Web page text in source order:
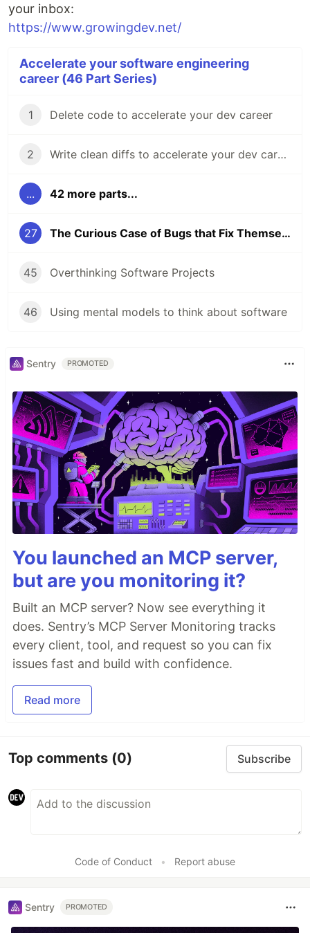
your inbox:
https://www.growingdev.net/
Accelerate your software engineering
career (46 Part Series)
1 Delete code to accelerate your dev career
2 Write clean diffs to accelerate your dev career
... 42 more parts...
27 The Curious Case of Bugs that Fix Themselves
45 Overthinking Software Projects
46 Using mental models to think about software
Sentry PROMOTED
You launched an MCP server,
but are you monitoring it?
Built an MCP server? Now see everything it
does. Sentry’s MCP Server Monitoring tracks
every client, tool, and request so you can fix
issues fast and build with confidence.
Read more
Top comments (0) Subscribe
Code of Conduct • Report abuse
Sentry PROMOTED